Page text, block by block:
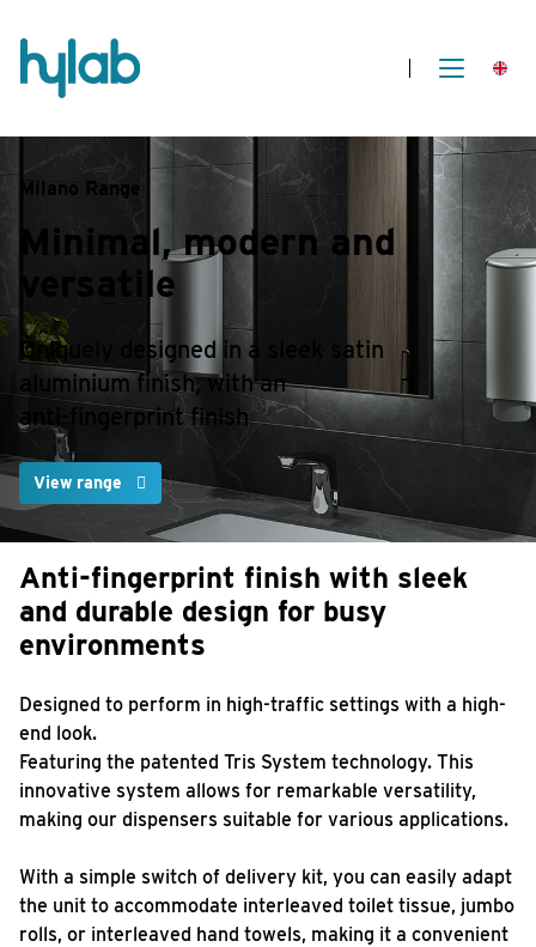
Milano Range
Minimal, modern and
versatile
Uniquely designed in a sleek satin
aluminium finish, with an
anti-fingerprint finish
View range
Anti-fingerprint finish with sleek
and durable design for busy
environments
Designed to perform in high-traffic settings with a high-
end look.
Featuring the patented Tris System technology. This
innovative system allows for remarkable versatility,
making our dispensers suitable for various applications.
With a simple switch of delivery kit, you can easily adapt
the unit to accommodate interleaved toilet tissue, jumbo
rolls, or interleaved hand towels, making it a convenient